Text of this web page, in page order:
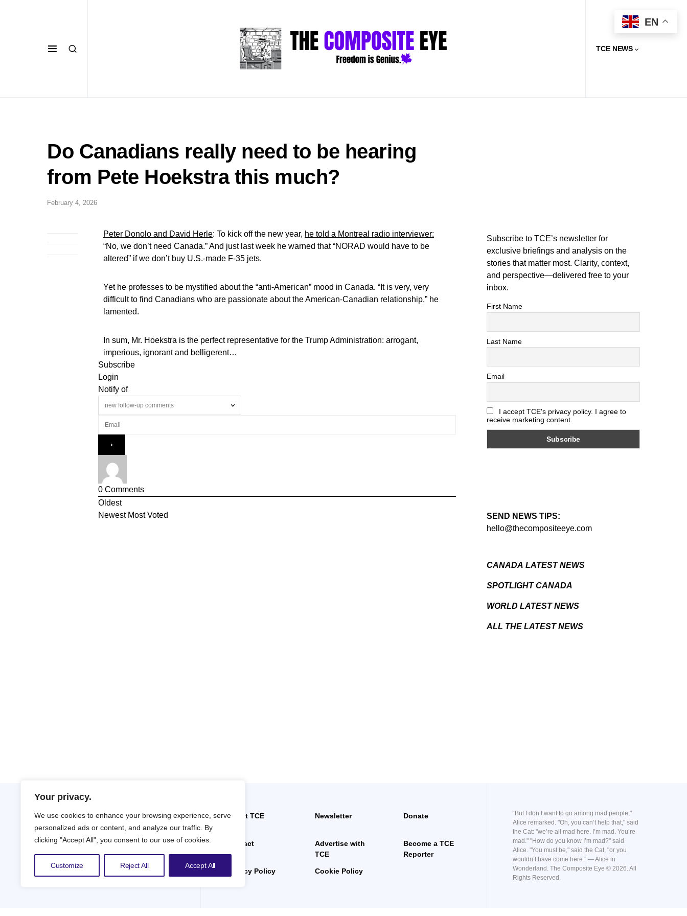
Your privacy.
We use cookies to enhance your browsing experience, serve
personalized ads or content, and analyze our traffic. By
clicking "Accept All", you consent to our use of cookies.
Customize Reject All Accept All
TCE NEWS
Do Canadians really need to be hearing
from Pete Hoekstra this much?
February 4, 2026
Peter Donolo and David Herle: To kick off the new year, he told a Montreal radio interviewer:
“No, we don’t need Canada.” And just last week he warned that “NORAD would have to be
altered” if we don’t buy U.S.-made F-35 jets.
Yet he professes to be mystified about the “anti-American” mood in Canada. “It is very, very
difficult to find Canadians who are passionate about the American-Canadian relationship,” he
lamented.
In sum, Mr. Hoekstra is the perfect representative for the Trump Administration: arrogant,
imperious, ignorant and belligerent…
Subscribe
Login
Notify of
0 Comments
Oldest
Newest Most Voted
Subscribe to TCE’s newsletter for
exclusive briefings and analysis on the
stories that matter most. Clarity, context,
and perspective—delivered free to your
inbox.
First Name
Last Name
Email
I accept TCE's privacy policy. I agree to
receive marketing content.
SEND NEWS TIPS:
hello@thecompositeeye.com
CANADA LATEST NEWS
SPOTLIGHT CANADA
WORLD LATEST NEWS
ALL THE LATEST NEWS
About TCE
Newsletter Donate
Contact
Advertise with
TCE
Become a TCE
Reporter
Privacy Policy Cookie Policy
“But I don’t want to go among mad people,"
Alice remarked. "Oh, you can’t help that," said
the Cat: "we’re all mad here. I’m mad. You’re
mad." "How do you know I’m mad?" said
Alice. "You must be," said the Cat, "or you
wouldn’t have come here.” ― Alice in
Wonderland. The Composite Eye © 2026. All
Rights Reserved.
EN